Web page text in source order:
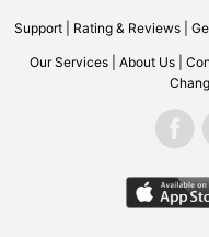
Support| Rating & Reviews|
Our Services About Us